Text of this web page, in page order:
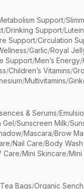
Support/
/Drinking Support/Lutein
Support/Circulation
/Garlic/Royal
Support/Men’s Energy/
/Children’s Vitamins/
/Multivitamins/
& Serums/
Gel/Sunscreen Milk/
/Mascara/Brow
/Nail Care/Body
Care/Mini Skincare/Mini
Bags/Organic